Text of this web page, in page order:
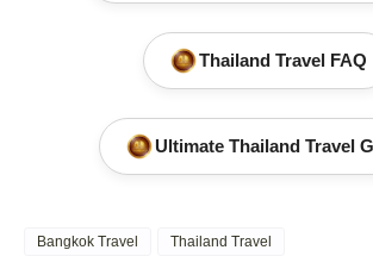
Thailand Travel FAQ
Ultimate Thailand Travel
Bangkok Travel Thailand Travel